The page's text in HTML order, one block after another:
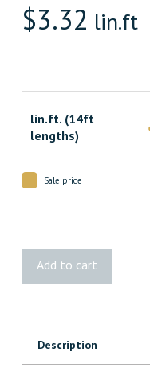
$3.32 lin.ft
lin.ft. (14ft
lengths)
Sale price
Add to cart
Description